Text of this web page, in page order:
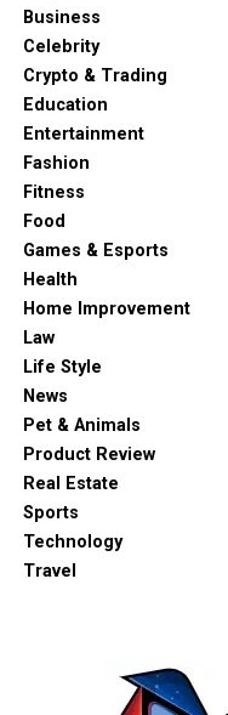
Business
Celebrity
Crypto & Trading
Education
Entertainment
Fashion
Fitness
Food
Games & Esports
Health
Home Improvement
Law
Life Style
News
Pet & Animals
Product Review
Real Estate
Sports
Technology
Travel